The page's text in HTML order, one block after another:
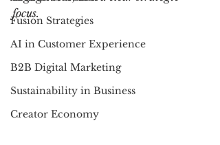
Fusion Strategies
AI in Customer Experience
B2B Digital Marketing
Sustainability in Business
Creator Economy
focus.